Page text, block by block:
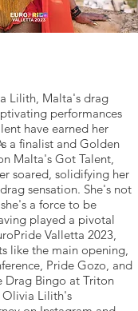
Lilith, Malta's drag
performances
have earned her
a finalist and Golden
Malta's Got Talent,
soared, solidifying her
sensation. She's not
a force to be
played a pivotal
Valletta 2023,
like the main opening,
Pride Gozo, and
Drag Bingo at Triton
Olivia Lilith's